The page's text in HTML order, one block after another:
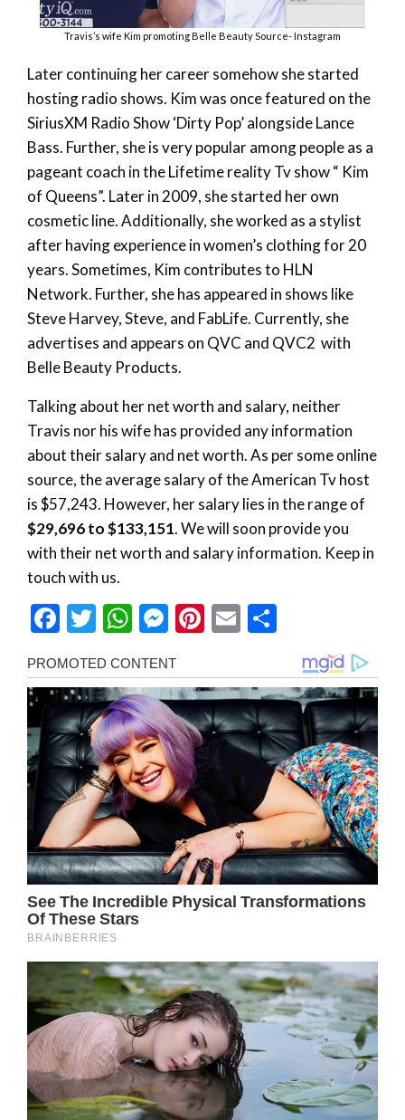
Travis’s wife Kim promoting Belle Beauty Source- Instagram
Later continuing her career somehow she started
hosting radio shows. Kim was once featured on the
SiriusXM Radio Show ‘Dirty Pop’ alongside Lance
Bass. Further, she is very popular among people as a
pageant coach in the Lifetime reality Tv show “ Kim
of Queens”. Later in 2009, she started her own
cosmetic line. Additionally, she worked as a stylist
after having experience in women’s clothing for 20
years. Sometimes, Kim contributes to HLN
Network. Further, she has appeared in shows like
Steve Harvey, Steve, and FabLife. Currently, she
advertises and appears on QVC and QVC2 with
Belle Beauty Products.
Talking about her net worth and salary, neither
Travis nor his wife has provided any information
about their salary and net worth. As per some online
source, the average salary of the American Tv host
is $57,243. However, her salary lies in the range of
$29,696 to $133,151. We will soon provide you
with their net worth and salary information. Keep in
touch with us.
Facebook
Twitter
WhatsApp
Messenger
Pinterest
Email